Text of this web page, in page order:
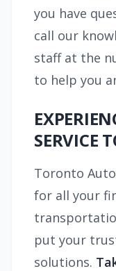
you have
call our
staff at the
to help you
SERVICE
Toronto
for all your
put your
solutions.